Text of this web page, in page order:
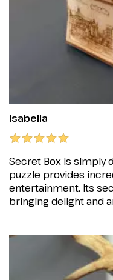
Isabella
Secret Box is simply
puzzle provides
entertainment. Its
bringing delight and